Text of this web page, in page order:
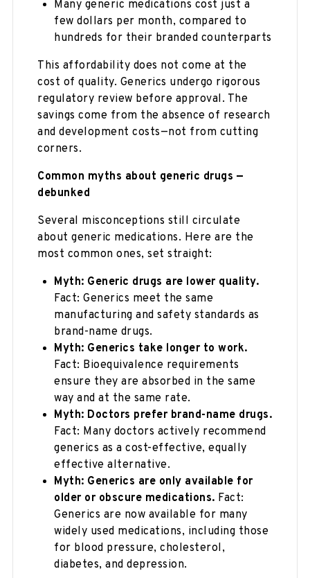
Many generic medications cost just a
few dollars per month, compared to
hundreds for their branded counterparts
This affordability does not come at the
cost of quality. Generics undergo rigorous
regulatory review before approval. The
savings come from the absence of research
and development costs—not from cutting
corners.
Common myths about generic drugs —
debunked
Several misconceptions still circulate
about generic medications. Here are the
most common ones, set straight:
Myth: Generic drugs are lower quality.
Fact: Generics meet the same
manufacturing and safety standards as
brand-name drugs.
Myth: Generics take longer to work.
Fact: Bioequivalence requirements
ensure they are absorbed in the same
way and at the same rate.
Myth: Doctors prefer brand-name drugs.
Fact: Many doctors actively recommend
generics as a cost-effective, equally
effective alternative.
Myth: Generics are only available for
older or obscure medications. Fact:
Generics are now available for many
widely used medications, including those
for blood pressure, cholesterol,
diabetes, and depression.